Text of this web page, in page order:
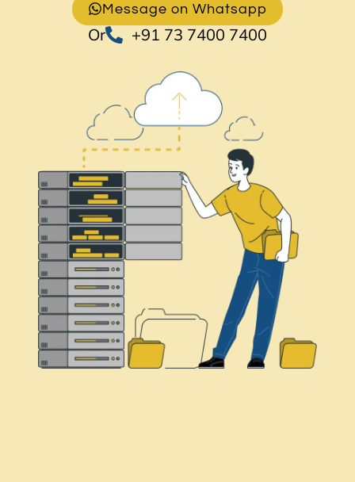
Message on Whatsapp
Or +91 73 7400 7400